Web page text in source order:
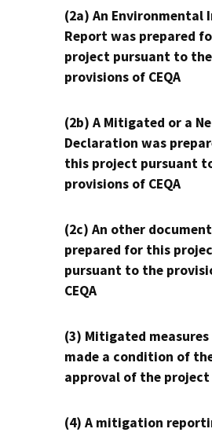
(2a) An Environmental
Report was prepared
project pursuant to the
provisions of CEQA
(2b) A Mitigated or a
Declaration was
this project pursuant
provisions of CEQA
(2c) An other
prepared for this
pursuant to the
CEQA
(3) Mitigated measures
made a condition of
approval of the project
(4) A mitigation